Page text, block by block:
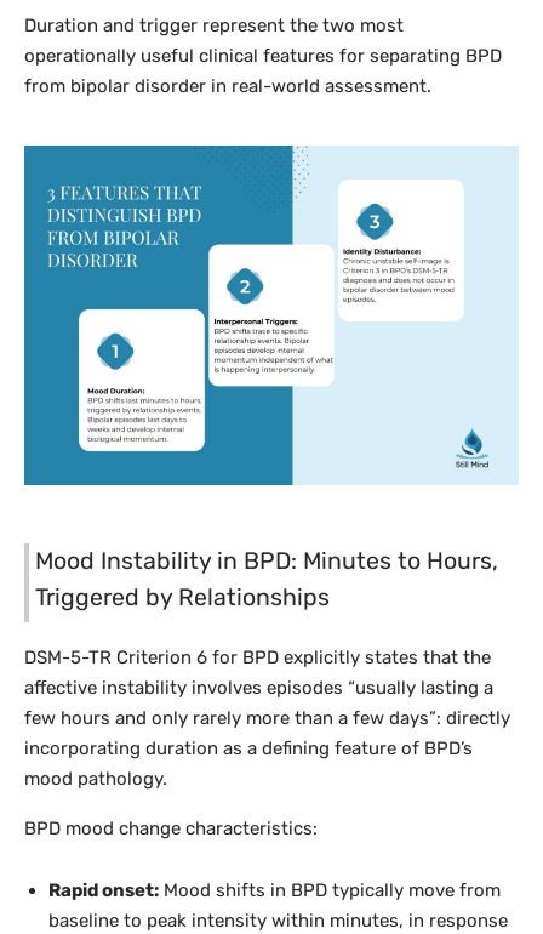
Duration and trigger represent the two most
operationally useful clinical features for separating BPD
from bipolar disorder in real-world assessment.
Mood Instability in BPD: Minutes to Hours,
Triggered by Relationships
DSM-5-TR Criterion 6 for BPD explicitly states that the
affective instability involves episodes “usually lasting a
few hours and only rarely more than a few days”: directly
incorporating duration as a defining feature of BPD’s
mood pathology.
BPD mood change characteristics:
Rapid onset: Mood shifts in BPD typically move from
baseline to peak intensity within minutes, in response